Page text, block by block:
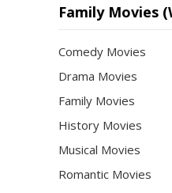
Month
Family Movies
Comedy Movies
Drama Movies
Family Movies
History Movies
Musical Movies
Romantic Movies